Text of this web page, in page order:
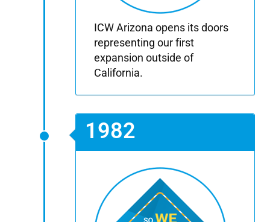
ICW Arizona opens its doors
representing our first
expansion outside of
California.
1982